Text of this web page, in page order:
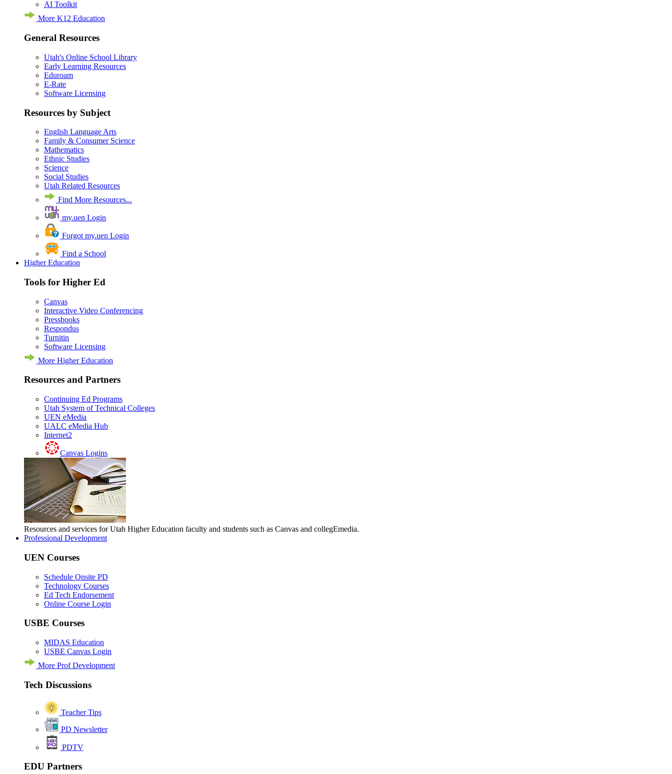
AI Toolkit
More K12 Education
General Resources
Utah's Online School Library
Early Learning Resources
Eduroam
E-Rate
Software Licensing
Resources by Subject
English Language Arts
Family & Consumer Science
Mathematics
Ethnic Studies
Science
Social Studies
Utah Related Resources
Find More Resources...
my.uen Login
Forgot my.uen Login
Find a School
Higher Education
Tools for Higher Ed
Canvas
Interactive Video Conferencing
Pressbooks
Respondus
Turnitin
Software Licensing
More Higher Education
Resources and Partners
Continuing Ed Programs
Utah System of Technical Colleges
UEN eMedia
UALC eMedia Hub
Internet2
Canvas Logins
Resources and services for Utah Higher Education faculty and students such as Canvas and collegEmedia.
Professional Development
UEN Courses
Schedule Onsite PD
Technology Courses
Ed Tech Endorsement
Online Course Login
USBE Courses
MIDAS Education
USBE Canvas Login
More Prof Development
Tech Discussions
Teacher Tips
PD Newsletter
PDTV
EDU Partners